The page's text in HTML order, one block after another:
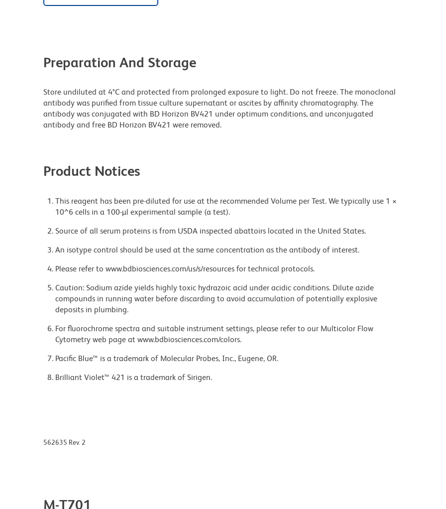
Preparation And Storage
Store undiluted at 4°C and protected from prolonged exposure to light. Do not freeze. The monoclonal
antibody was purified from tissue culture supernatant or ascites by affinity chromatography. The
antibody was conjugated with BD Horizon BV421 under optimum conditions, and unconjugated
antibody and free BD Horizon BV421 were removed.
Product Notices
This reagent has been pre-diluted for use at the recommended Volume per Test. We typically use 1 ×
10^6 cells in a 100-µl experimental sample (a test).
Source of all serum proteins is from USDA inspected abattoirs located in the United States.
An isotype control should be used at the same concentration as the antibody of interest.
Please refer to www.bdbiosciences.com/us/s/resources for technical protocols.
Caution: Sodium azide yields highly toxic hydrazoic acid under acidic conditions. Dilute azide
compounds in running water before discarding to avoid accumulation of potentially explosive
deposits in plumbing.
For fluorochrome spectra and suitable instrument settings, please refer to our Multicolor Flow
Cytometry web page at www.bdbiosciences.com/colors.
Pacific Blue™ is a trademark of Molecular Probes, Inc., Eugene, OR.
Brilliant Violet™ 421 is a trademark of Sirigen.
562635 Rev. 2
M-T701